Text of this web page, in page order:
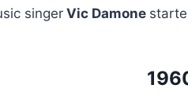
singerVic Damone